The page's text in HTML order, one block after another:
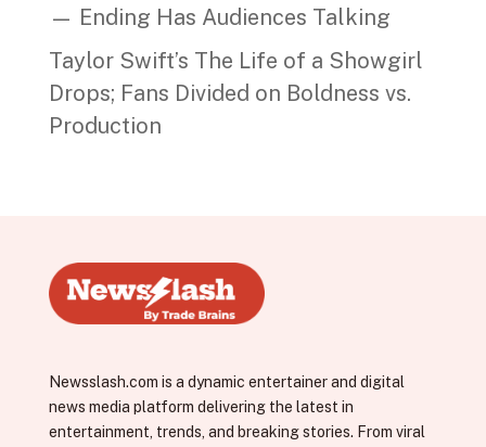
— Ending Has Audiences Talking
Taylor Swift’s The Life of a Showgirl
Drops; Fans Divided on Boldness vs.
Production
Newsslash.com is a dynamic entertainer and digital
news media platform delivering the latest in
entertainment, trends, and breaking stories. From viral